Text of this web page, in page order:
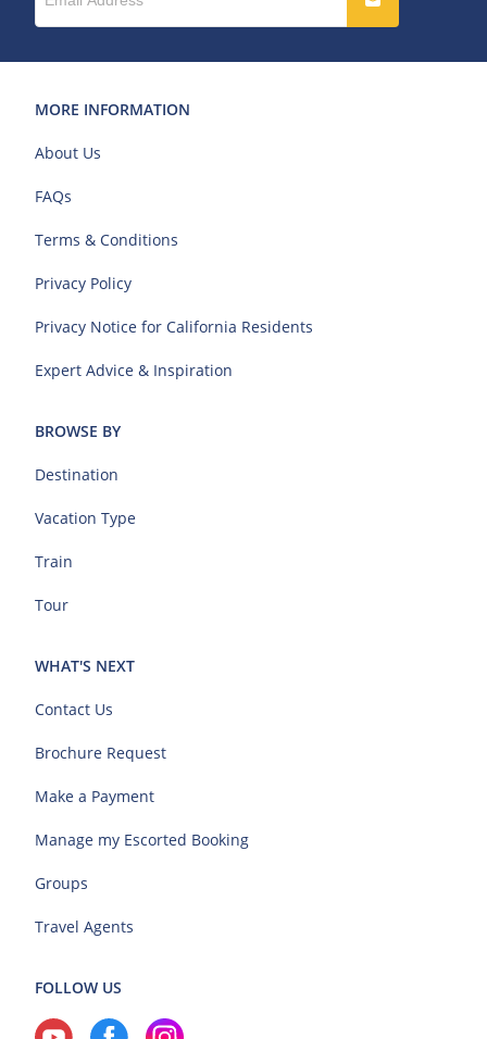
MORE INFORMATION
About Us
FAQs
Terms & Conditions
Privacy Policy
Privacy Notice for California Residents
Expert Advice & Inspiration
BROWSE BY
Destination
Vacation Type
Train
Tour
WHAT'S NEXT
Contact Us
Brochure Request
Make a Payment
Manage my Escorted Booking
Groups
Travel Agents
FOLLOW US